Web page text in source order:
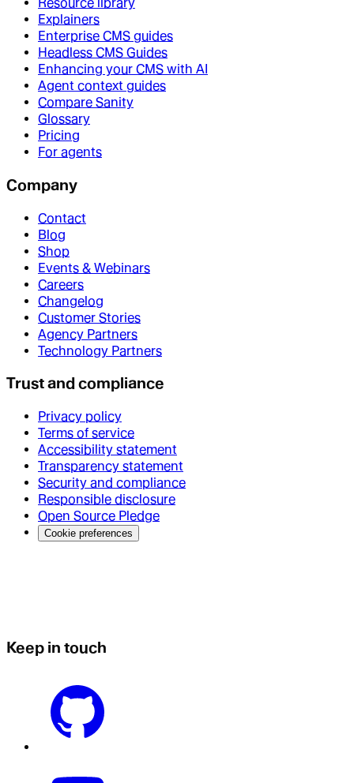
Resource library
Explainers
Enterprise CMS guides
Headless CMS Guides
Enhancing your CMS with AI
Agent context guides
Compare Sanity
Glossary
Pricing
For agents
Company
Contact
Blog
Shop
Events & Webinars
Careers
Changelog
Customer Stories
Agency Partners
Technology Partners
Trust and compliance
Privacy policy
Terms of service
Accessibility statement
Transparency statement
Security and compliance
Responsible disclosure
Open Source Pledge
Cookie preferences
Keep in touch